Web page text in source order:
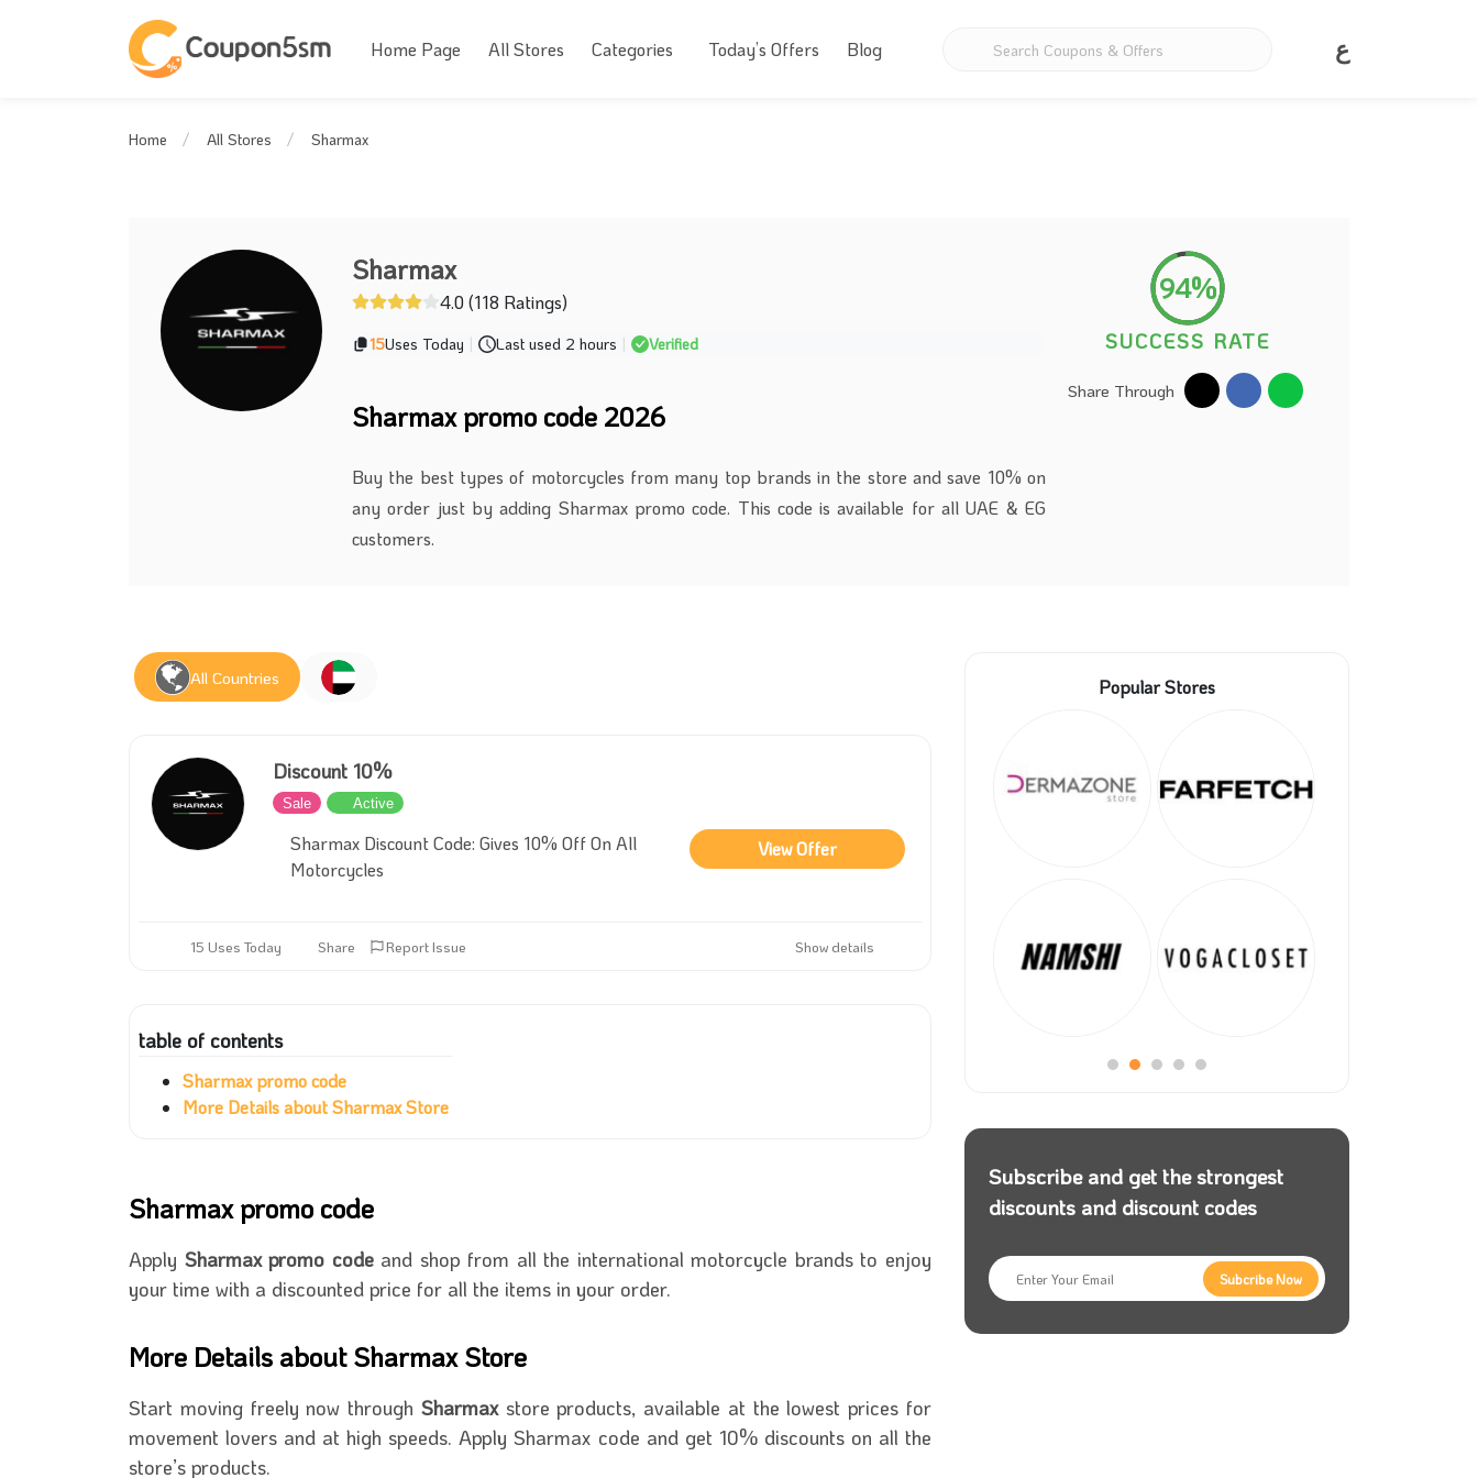
Home Page All Stores Categories Today’s Offers Blog ع
Home All Stores Sharmax
Sharmax
4.0 (118 Ratings)
15Uses Today | Last used 2 hours | Verified
Sharmax promo code 2026
Buy the best types of motorcycles from many top brands in the store and save 10% on
any order just by adding Sharmax promo code. This code is available for all UAE & EG
customers.
94%
SUCCESS RATE
Share Through
All Countries
Discount 10%
Sale Active
Sharmax Discount Code: Gives 10% Off On All
Motorcycles
View Offer
15 Uses Today Share Report Issue Show details
table of contents
Sharmax promo code
More Details about Sharmax Store
Sharmax promo code
Apply Sharmax promo codeand shop from all the international motorcycle brands to enjoy
your time with a discounted price for all the items in your order.
More Details about Sharmax Store
Start moving freely now through Sharmax store products, available at the lowest prices for
movement lovers and at high speeds. Apply Sharmax code and get 10% discounts on all the
store’s products.
Popular Stores
Subscribe and get the strongest
discounts and discount codes
Subcribe Now